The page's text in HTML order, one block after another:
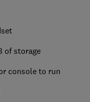
of storage
console to run